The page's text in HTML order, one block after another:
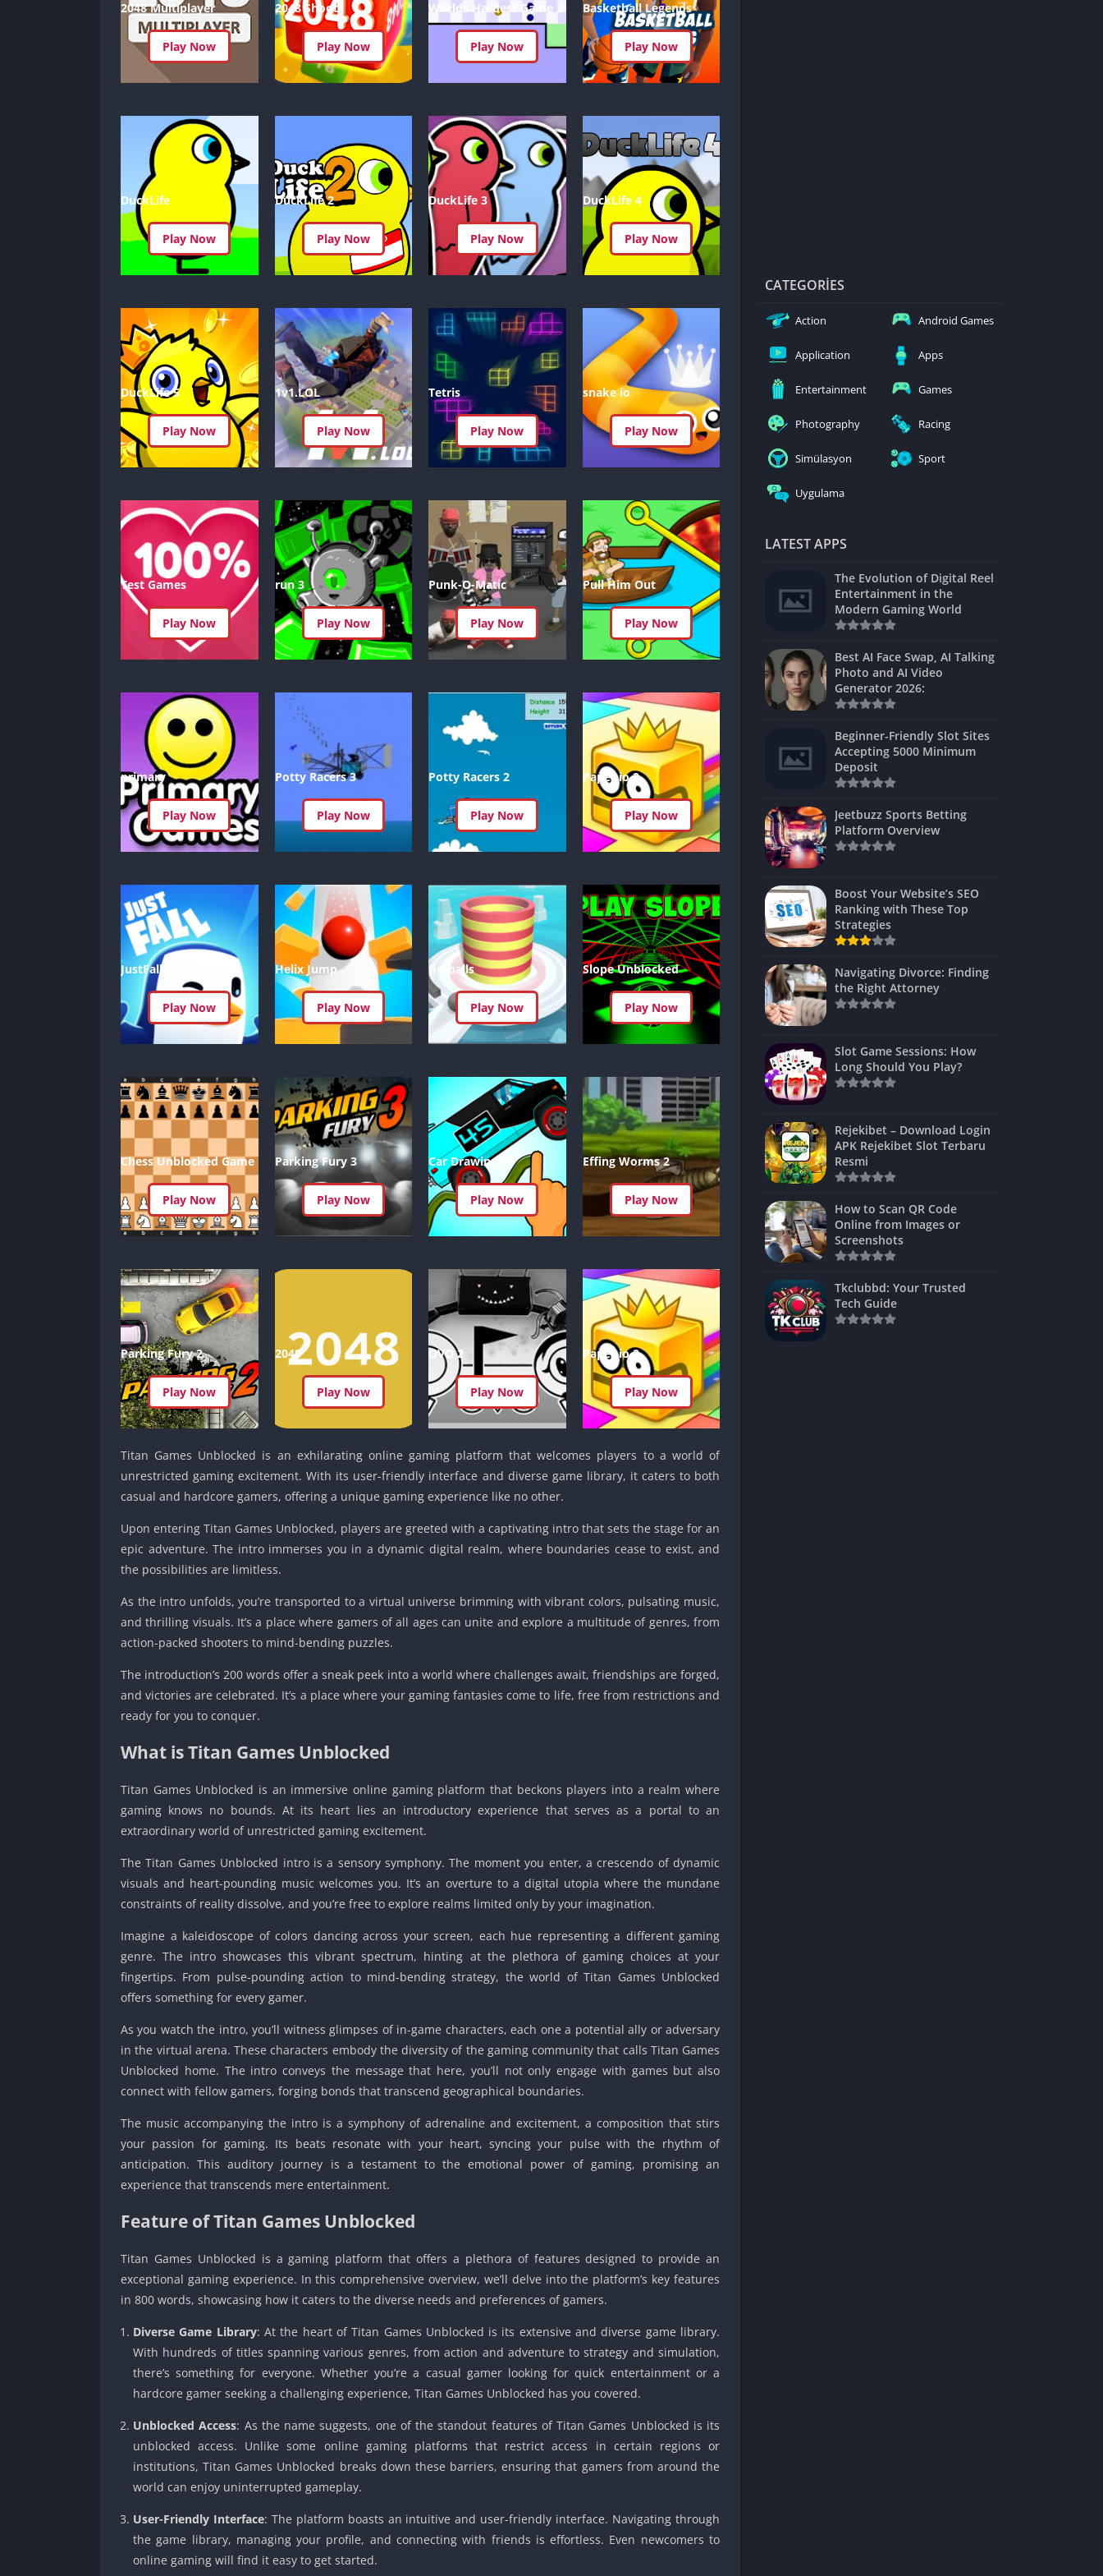
IO Unblocked Games
Tyrone’s Unblocked
Games
Cookie Clicker
Unblocked Games
Unblocked Games 999
Unblocked Games 6969
Unblocked Games 76
Unblocked Games WTF
2 Player Games
Unblocked
Unblocked Games 66 EZ
Unblocked
Yandex Games
Unblocked
Car Games Unblocked
Shooting Games
Unblocked
Unblocked Games 24h
HTML5 Games
Unblocked Games Pod
Golf Games Unblocked
GBA Games Unblocked
Basketball Games
Unblocked
Gun Games Unblocked
Girl Games Unblocked
Golf Games Unblocked
Disney Games
Unblocked
Knicks Games
Unblocked
Drift Games Unblocked
Nickelodeon Games
Unblocked
Nick Jr Games
Armor Games
Unblocked
Basketball Games
Unblocked
Gun Games Unblocked
Girl Games Unblocked
Safe Kid Games
Friv Games Unblocked
PCh Games Unblocked
Detroit Lions Games
Unblocked
PSP Games Unblocked
Fun Math Games
Unblocked
Jackbox Games
Unblocked
Kevin Games Unblocked
Pirate Games
Unblocked
Big Fish Games
Unblocked
2048 Multiplayer
Play Now
2048 Shoot
Play Now
Worlds Hardest Game 2
Play Now
Basketball Legends
Play Now
DuckLife
Play Now
DuckLife 2
Play Now
DuckLife 3
Play Now
DuckLife 4
Play Now
DuckLife 5
Play Now
1v1.LOL
Play Now
Tetris
Play Now
snake io
Play Now
Test Games
Play Now
run 3
Play Now
Punk-O-Matic
Play Now
Pull Him Out
Play Now
primary
Play Now
Potty Racers 3
Play Now
Potty Racers 2
Play Now
Paper.io 2
Play Now
JustFall.lol
Play Now
Helix Jump
Play Now
fireballs
Play Now
Slope Unblocked
Play Now
Chess Unblocked Game
Play Now
Parking Fury 3
Play Now
Car Drawing
Play Now
Effing Worms 2
Play Now
Parking Fury 2
Play Now
2048
Play Now
OVO 2
Play Now
Paper.io 2
Play Now
Titan Games Unblocked is an exhilarating online gaming platform that welcomes players to a world of
unrestricted gaming excitement. With its user-friendly interface and diverse game library, it caters to both
casual and hardcore gamers, offering a unique gaming experience like no other.
Upon entering Titan Games Unblocked, players are greeted with a captivating intro that sets the stage for an
epic adventure. The intro immerses you in a dynamic digital realm, where boundaries cease to exist, and
the possibilities are limitless.
As the intro unfolds, you’re transported to a virtual universe brimming with vibrant colors, pulsating music,
and thrilling visuals. It’s a place where gamers of all ages can unite and explore a multitude of genres, from
action-packed shooters to mind-bending puzzles.
The introduction’s 200 words offer a sneak peek into a world where challenges await, friendships are forged,
and victories are celebrated. It’s a place where your gaming fantasies come to life, free from restrictions and
ready for you to conquer.
What is Titan Games Unblocked
Titan Games Unblocked is an immersive online gaming platform that beckons players into a realm where
gaming knows no bounds. At its heart lies an introductory experience that serves as a portal to an
extraordinary world of unrestricted gaming excitement.
The Titan Games Unblocked intro is a sensory symphony. The moment you enter, a crescendo of dynamic
visuals and heart-pounding music welcomes you. It’s an overture to a digital utopia where the mundane
constraints of reality dissolve, and you’re free to explore realms limited only by your imagination.
Imagine a kaleidoscope of colors dancing across your screen, each hue representing a different gaming
genre. The intro showcases this vibrant spectrum, hinting at the plethora of gaming choices at your
fingertips. From pulse-pounding action to mind-bending strategy, the world of Titan Games Unblocked
offers something for every gamer.
As you watch the intro, you’ll witness glimpses of in-game characters, each one a potential ally or adversary
in the virtual arena. These characters embody the diversity of the gaming community that calls Titan Games
Unblocked home. The intro conveys the message that here, you’ll not only engage with games but also
connect with fellow gamers, forging bonds that transcend geographical boundaries.
The music accompanying the intro is a symphony of adrenaline and excitement, a composition that stirs
your passion for gaming. Its beats resonate with your heart, syncing your pulse with the rhythm of
anticipation. This auditory journey is a testament to the emotional power of gaming, promising an
experience that transcends mere entertainment.
Feature of Titan Games Unblocked
Titan Games Unblocked is a gaming platform that offers a plethora of features designed to provide an
exceptional gaming experience. In this comprehensive overview, we’ll delve into the platform’s key features
in 800 words, showcasing how it caters to the diverse needs and preferences of gamers.
Diverse Game Library: At the heart of Titan Games Unblocked is its extensive and diverse game library.
With hundreds of titles spanning various genres, from action and adventure to strategy and simulation,
there’s something for everyone. Whether you’re a casual gamer looking for quick entertainment or a
hardcore gamer seeking a challenging experience, Titan Games Unblocked has you covered.
Unblocked Access: As the name suggests, one of the standout features of Titan Games Unblocked is its
unblocked access. Unlike some online gaming platforms that restrict access in certain regions or
institutions, Titan Games Unblocked breaks down these barriers, ensuring that gamers from around the
world can enjoy uninterrupted gameplay.
User-Friendly Interface: The platform boasts an intuitive and user-friendly interface. Navigating through
the game library, managing your profile, and connecting with friends is effortless. Even newcomers to
online gaming will find it easy to get started.
CATEGORIES
Action Android Games
Application Apps
Entertainment Games
Photography Racing
Simülasyon Sport
Uygulama
LATEST APPS
The Evolution of Digital Reel
Entertainment in the
Modern Gaming World
Best AI Face Swap, AI Talking
Photo and AI Video
Generator 2026:
Beginner-Friendly Slot Sites
Accepting 5000 Minimum
Deposit
Jeetbuzz Sports Betting
Platform Overview
Boost Your Website’s SEO
Ranking with These Top
Strategies
Navigating Divorce: Finding
the Right Attorney
Slot Game Sessions: How
Long Should You Play?
Rejekibet – Download Login
APK Rejekibet Slot Terbaru
Resmi
How to Scan QR Code
Online from Images or
Screenshots
Tkclubbd: Your Trusted
Tech Guide